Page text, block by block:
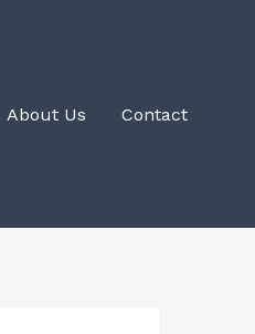
About Us Contact